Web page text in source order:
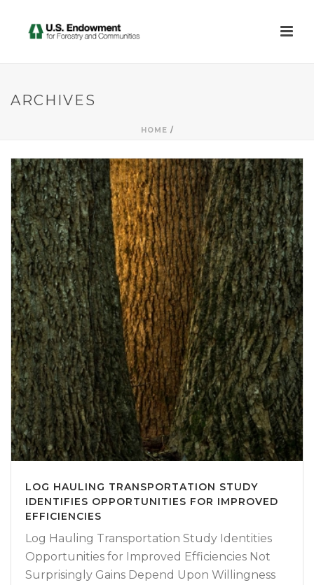
ARCHIVES
HOME /
LOG HAULING TRANSPORTATION STUDY
IDENTIFIES OPPORTUNITIES FOR IMPROVED
EFFICIENCIES
Log Hauling Transportation Study Identities
Opportunities for Improved Efficiencies Not
Surprisingly Gains Depend Upon Willingness